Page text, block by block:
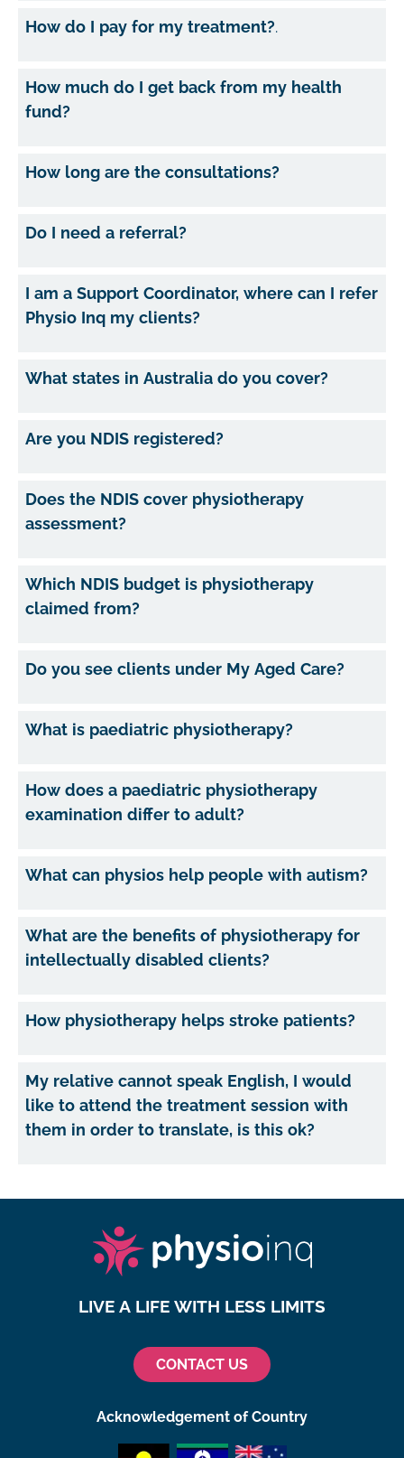
How do I pay for my treatment?.
How much do I get back from my health
fund?
How long are the consultations?
Do I need a referral?
I am a Support Coordinator, where can I refer
Physio Inq my clients?
What states in Australia do you cover?
Are you NDIS registered?
Does the NDIS cover physiotherapy
assessment?
Which NDIS budget is physiotherapy
claimed from?
Do you see clients under My Aged Care?
What is paediatric physiotherapy?
How does a paediatric physiotherapy
examination differ to adult?
What can physios help people with autism?
What are the benefits of physiotherapy for
intellectually disabled clients?
How physiotherapy helps stroke patients?
My relative cannot speak English, I would
like to attend the treatment session with
them in order to translate, is this ok?
LIVE A LIFE WITH LESS LIMITS
CONTACT US
Acknowledgement of Country